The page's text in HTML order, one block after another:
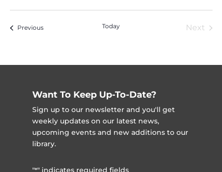
PreviousEvents Today
Next
Want To Keep Up-To-Date?
Sign up to our newsletter and you'll get
weekly updates on our latest news,
upcoming events and new additions to our
library.
"*" indicates required fields